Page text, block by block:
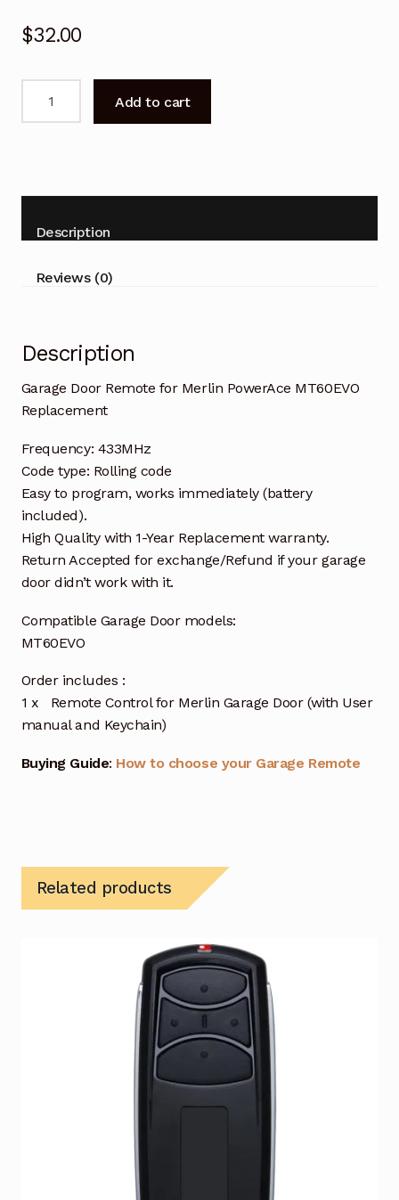
$32.00
PowerAce
MT60EVO
Replacement
Add to cart
Description
Reviews (0)
Description
Garage Door Remote for Merlin PowerAce MT60EVO
Replacement
Frequency: 433MHz
Code type: Rolling code
Easy to program, works immediately (battery
included).
High Quality with 1-Year Replacement warranty.
Return Accepted for exchange/Refund if your garage
door didn’t work with it.
Compatible Garage Door models:
MT60EVO
Order includes :
1 x Remote Control for Merlin Garage Door (with User
manual and Keychain)
Buying Guide: How to choose your Garage Remote
Related products